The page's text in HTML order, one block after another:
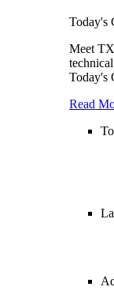
Today's
Meet
Today's
Read